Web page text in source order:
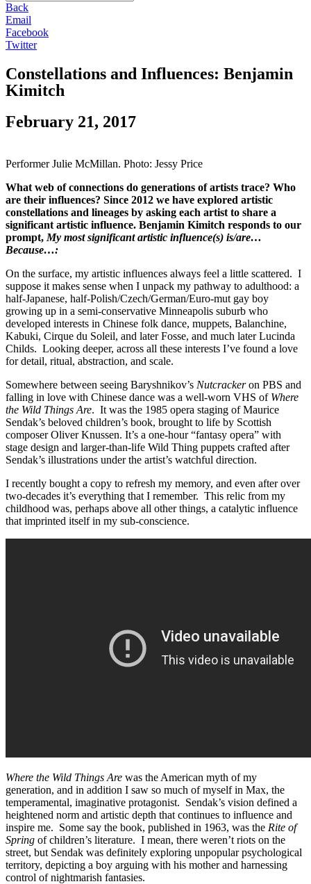
Back
Email
Facebook
Twitter
Constellations and Influences: Benjamin
Kimitch
February 21, 2017
Performer Julie McMillan. Photo: Jessy Price
What web of connections do generations of artists trace? Who
are their influences? Since 2012 we have explored artistic
constellations and lineages by asking each artist to share a
significant artistic influence. Benjamin Kimitch responds to our
prompt, My most significant artistic influence(s) is/are…
Because…:
On the surface, my artistic influences always feel a little scattered. I
suppose it makes sense when I unpack my pathway to adulthood: a
half-Japanese, half-Polish/Czech/German/Euro-mut gay boy
growing up in a semi-conservative Minneapolis suburb who
developed interests in Chinese folk dance, muppets, Balanchine,
Kabuki, Cirque du Soleil, and later Fosse, and much later Lucinda
Childs. Looking deeper, across all these interests I’ve found a love
for detail, ritual, abstraction, and scale.
Somewhere between seeing Baryshnikov’s Nutcrackeron PBS and
falling in love with Chinese dance was a well-worn VHS of Where
the Wild Things Are. It was the 1985 opera staging of Maurice
Sendak’s beloved children’s book, brought to life by Scottish
composer Oliver Knussen. It’s a one-hour “fantasy opera” with
stage design and larger-than-life Wild Thing puppets crafted after
Sendak’s illustrations under the artist’s watchful direction.
I recently bought a copy to refresh my memory, and even after over
two-decades it’s everything that I remember. This relic from my
childhood was, perhaps above all other things, a catalytic influence
that imprinted itself in my sub-conscience.
Where the Wild Things Are was the American myth of my
generation, and in addition I saw so much of myself in Max, the
temperamental, imaginative protagonist. Sendak’s vision defined a
heightened norm and artistic depth that continues to influence and
inspire me. Some say the book, published in 1963, was the Rite of
Spring of children’s literature. I mean, there weren’t riots on the
street, but Sendak was definitely exploring unpopular psychological
territory, depicting a boy arguing with his mother and harnessing
control of nightmarish fantasies.